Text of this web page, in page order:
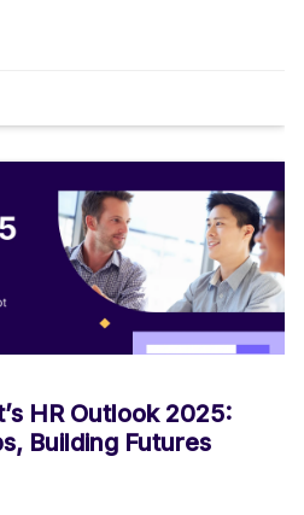
HR Outlook 2025:
Building Futures